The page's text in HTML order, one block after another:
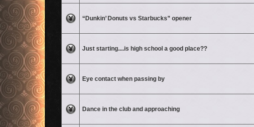
“Dunkin’ Donuts vs Starbucks” opener
Just starting....is high school a good place??
Eye contact when passing by
Dance in the club and approaching